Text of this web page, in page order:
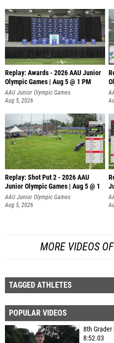
Replay: Awards - 2026 AAU Junior
Olympic Games | Aug 5 @ 1 PM
AAU Junior Olympic Games
Aug 5, 2026
Replay: Shot Put 2 - 2026 AAU
Junior Olympic Games | Aug 5 @ 1
P
AAU Junior Olympic Games
Aug 5, 2026
P
MORE VIDEOS
TAGGED ATHLETES
POPULAR VIDEOS
8th Grader
8:52.03